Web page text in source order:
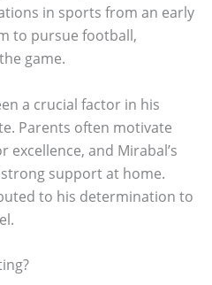
in sports from an early
to pursue football,
game.
a crucial factor in his
Parents often motivate
and Mirabal’s
support at home.
to his determination to